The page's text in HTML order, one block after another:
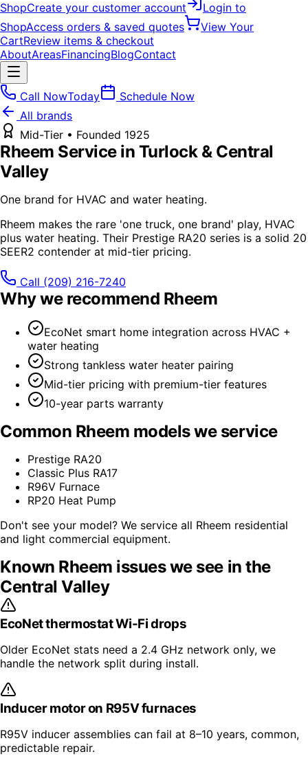
ShopCreate your customer account
Login to
ShopAccess orders & saved quotes
View Your
CartReview items & checkout
AboutAreasFinancingBlogContact
Call NowToday
Schedule Now
All brands
Mid-Tier • Founded 1925
Rheem Service in Turlock & Central
Valley
One brand for HVAC and water heating.
Rheem makes the rare 'one truck, one brand' play, HVAC
plus water heating. Their Prestige RA20 series is a solid 20
SEER2 contender at mid-tier pricing.
Call (209) 216-7240
Why we recommend Rheem
EcoNet smart home integration across HVAC +
water heating
Strong tankless water heater pairing
Mid-tier pricing with premium-tier features
10-year parts warranty
Common Rheem models we service
Prestige RA20
Classic Plus RA17
R96V Furnace
RP20 Heat Pump
Don't see your model? We service all Rheem residential
and light commercial equipment.
Known Rheem issues we see in the
Central Valley
EcoNet thermostat Wi-Fi drops
Older EcoNet stats need a 2.4 GHz network only, we
handle the network split during install.
Inducer motor on R95V furnaces
R95V inducer assemblies can fail at 8–10 years, common,
predictable repair.